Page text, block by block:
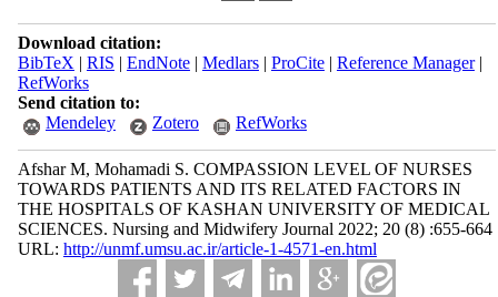
Download citation:
BibTeX | RIS | EndNote| Medlars| ProCite| Reference Manager|
RefWorks
Send citation to:
Mendeley
Zotero RefWorks
Afshar M, Mohamadi S. COMPASSION LEVEL OF NURSES
TOWARDS PATIENTS AND ITS RELATED FACTORS IN
THE HOSPITALS OF KASHAN UNIVERSITY OF MEDICAL
SCIENCES. Nursing and Midwifery Journal 2022; 20 (8) :655-664
URL: http://unmf.umsu.ac.ir/article-1-4571-en.html